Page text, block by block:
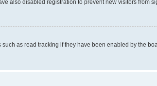
also disabled registration to prevent new visitors from
as read tracking if they have been enabled by the